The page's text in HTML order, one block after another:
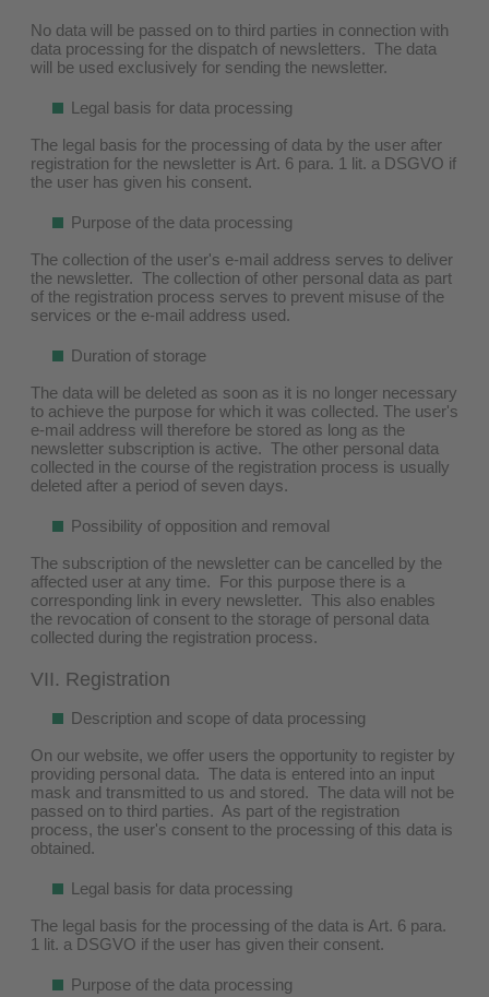
No data will be passed on to third parties in connection with
data processing for the dispatch of newsletters. The data
will be used exclusively for sending the newsletter.
Legal basis for data processing
The legal basis for the processing of data by the user after
registration for the newsletter is Art. 6 para. 1 lit. a DSGVO if
the user has given his consent.
Purpose of the data processing
The collection of the user's e-mail address serves to deliver
the newsletter. The collection of other personal data as part
of the registration process serves to prevent misuse of the
services or the e-mail address used.
Duration of storage
The data will be deleted as soon as it is no longer necessary
to achieve the purpose for which it was collected. The user's
e-mail address will therefore be stored as long as the
newsletter subscription is active. The other personal data
collected in the course of the registration process is usually
deleted after a period of seven days.
Possibility of opposition and removal
The subscription of the newsletter can be cancelled by the
affected user at any time. For this purpose there is a
corresponding link in every newsletter. This also enables
the revocation of consent to the storage of personal data
collected during the registration process.
VII. Registration
Description and scope of data processing
On our website, we offer users the opportunity to register by
providing personal data. The data is entered into an input
mask and transmitted to us and stored. The data will not be
passed on to third parties. As part of the registration
process, the user's consent to the processing of this data is
obtained.
Legal basis for data processing
The legal basis for the processing of the data is Art. 6 para.
1 lit. a DSGVO if the user has given their consent.
Purpose of the data processing